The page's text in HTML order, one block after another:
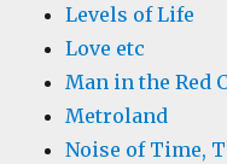
Levels of Life
Love etc
Man in the Red
Metroland
Noise of Time,